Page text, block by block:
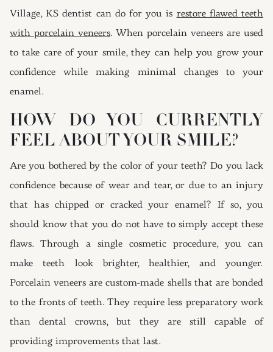
Village, KS dentist can do for you is restore flawed teeth
with porcelain veneers. When porcelain veneers are used
to take care of your smile, they can help you grow your
confidence while making minimal changes to your
enamel.
HOW DO YOU CURRENTLY
FEEL ABOUT YOUR SMILE?
Are you bothered by the color of your teeth? Do you lack
confidence because of wear and tear, or due to an injury
that has chipped or cracked your enamel? If so, you
should know that you do not have to simply accept these
flaws. Through a single cosmetic procedure, you can
make teeth look brighter, healthier, and younger.
Porcelain veneers are custom-made shells that are bonded
to the fronts of teeth. They require less preparatory work
than dental crowns, but they are still capable of
providing improvements that last.